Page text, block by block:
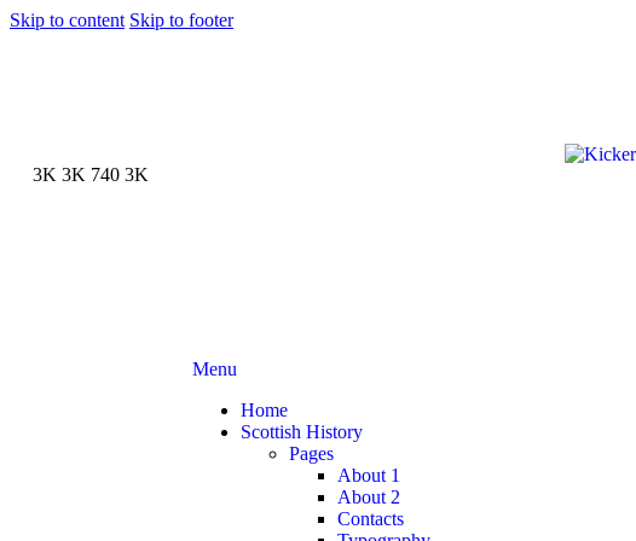
Skip to content Skip to footer
3K 3K 740 3K
Menu
Home
Scottish History
Pages
About 1
About 2
Contacts